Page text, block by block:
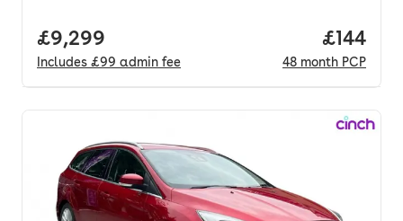
Full price.
£9,299
Includes £99 admin fee
Price
£144
48 month PCP